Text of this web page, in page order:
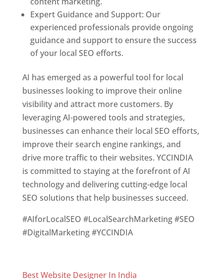
Expert Guidance and Support: Our
experienced professionals provide ongoing
guidance and support to ensure the success
of your local SEO efforts.
AI has emerged as a powerful tool for local
businesses looking to improve their online
visibility and attract more customers. By
leveraging AI-powered tools and strategies,
businesses can enhance their local SEO efforts,
improve their search engine rankings, and
drive more traffic to their websites. YCCINDIA
is committed to staying at the forefront of AI
technology and delivering cutting-edge local
SEO solutions that help businesses succeed.
#AIforLocalSEO #LocalSearchMarketing #SEO
#DigitalMarketing #YCCINDIA
Best Website Designer In India